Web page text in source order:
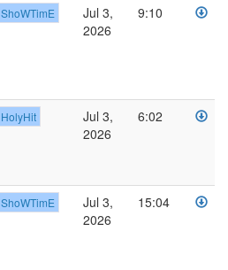
ShoWTimE
Jul 3,
2026
9:10
HolyHit
Jul 3,
2026
6:02
ShoWTimE
Jul 3,
2026
15:04